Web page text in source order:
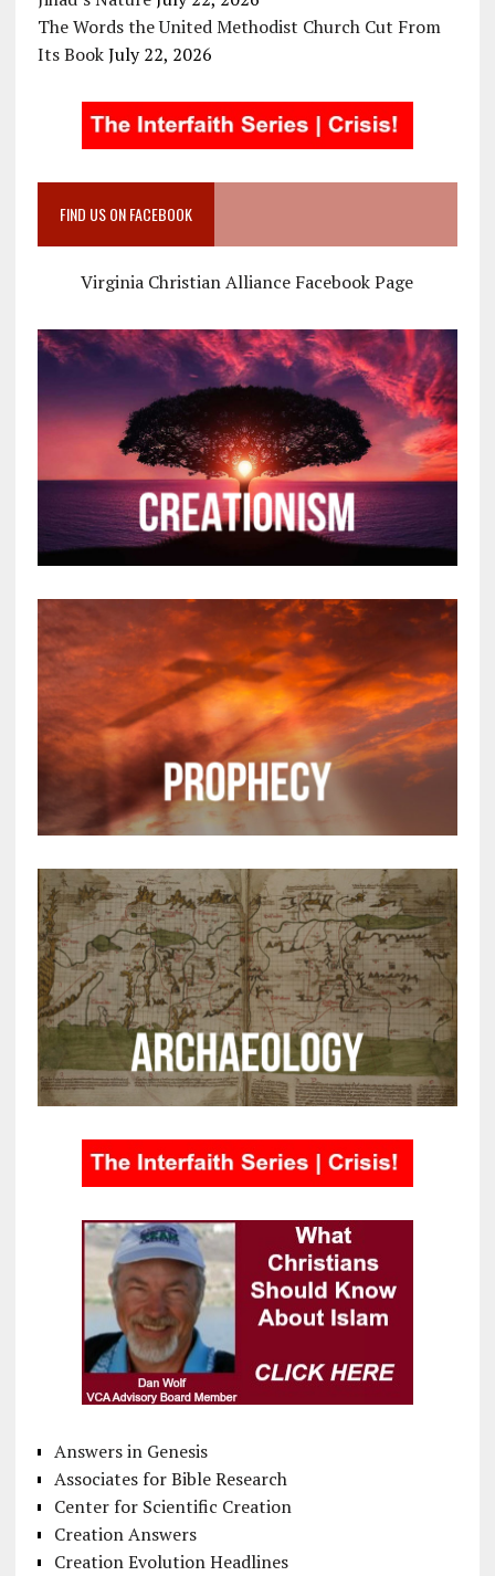
The Words the United Methodist Church Cut From
Its Book July 22, 2026
FIND US ON FACEBOOK
Virginia Christian Alliance Facebook Page
Answers in Genesis
Associates for Bible Research
Center for Scientific Creation
Creation Answers
Creation Evolution Headlines